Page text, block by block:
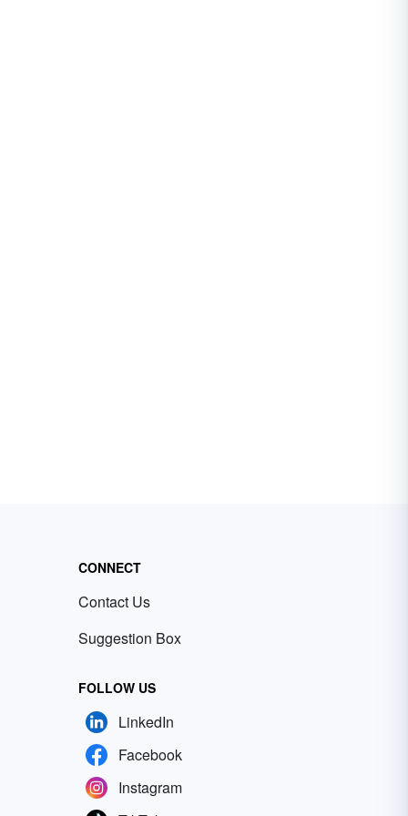
CONNECT
Contact Us
Suggestion Box
FOLLOW US
LinkedIn
Facebook
Instagram